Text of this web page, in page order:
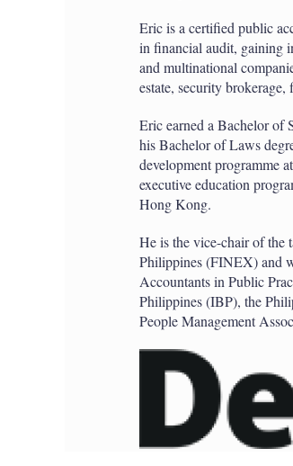
Eric is a certified public
in financial audit, gaining
and multinational
estate, security
Eric earned a Bachelor of
his Bachelor of Laws
development programme
executive education
Hong Kong.
He is the vice-chair of the
Philippines (FINEX) and
Accountants in Public
Philippines (IBP), the
People Management